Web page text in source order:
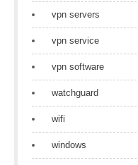
vpn servers
vpn service
vpn software
watchguard
wifi
windows